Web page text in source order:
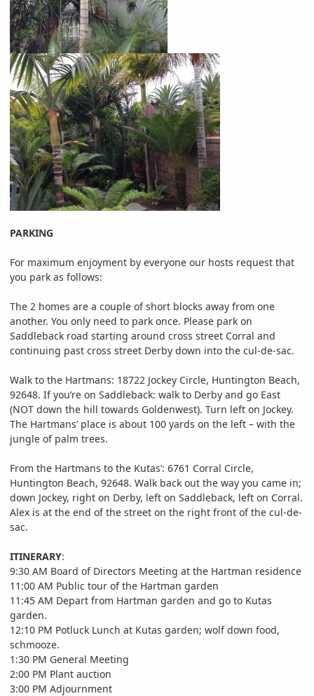
PARKING
For maximum enjoyment by everyone our hosts request that
you park as follows:
The 2 homes are a couple of short blocks away from one
another. You only need to park once. Please park on
Saddleback road starting around cross street Corral and
continuing past cross street Derby down into the cul-de-sac.
Walk to the Hartmans: 18722 Jockey Circle, Huntington Beach,
92648. If you’re on Saddleback: walk to Derby and go East
(NOT down the hill towards Goldenwest). Turn left on Jockey.
The Hartmans’ place is about 100 yards on the left – with the
jungle of palm trees.
From the Hartmans to the Kutas’: 6761 Corral Circle,
Huntington Beach, 92648. Walk back out the way you came in;
down Jockey, right on Derby, left on Saddleback, left on Corral.
Alex is at the end of the street on the right front of the cul-de-
sac.
ITINERARY:
9:30 AM Board of Directors Meeting at the Hartman residence
11:00 AM Public tour of the Hartman garden
11:45 AM Depart from Hartman garden and go to Kutas
garden.
12:10 PM Potluck Lunch at Kutas garden; wolf down food,
schmooze.
1:30 PM General Meeting
2:00 PM Plant auction
3:00 PM Adjournment